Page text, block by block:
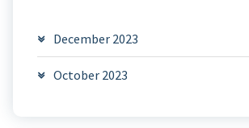
December 2023
October 2023